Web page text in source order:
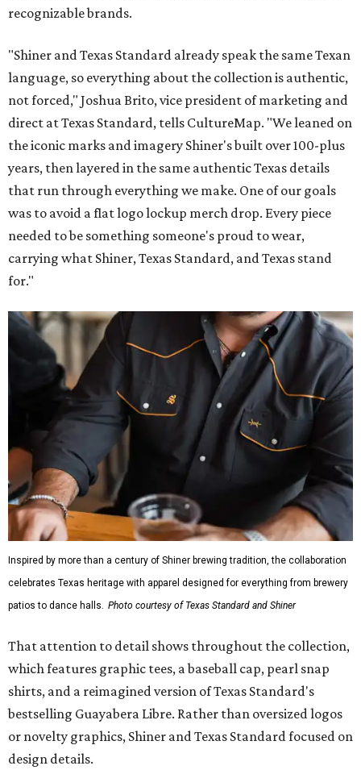
recognizable brands.
"Shiner and Texas Standard already speak the same Texan
language, so everything about the collection is authentic,
not forced," Joshua Brito, vice president of marketing and
direct at Texas Standard, tells CultureMap. "We leaned on
the iconic marks and imagery Shiner's built over 100-plus
years, then layered in the same authentic Texas details
that run through everything we make. One of our goals
was to avoid a flat logo lockup merch drop. Every piece
needed to be something someone's proud to wear,
carrying what Shiner, Texas Standard, and Texas stand
for."
Inspired by more than a century of Shiner brewing tradition, the collaboration
celebrates Texas heritage with apparel designed for everything from brewery
patios to dance halls. Photo courtesy of Texas Standard and Shiner
That attention to detail shows throughout the collection,
which features graphic tees, a baseball cap, pearl snap
shirts, and a reimagined version of Texas Standard's
bestselling Guayabera Libre. Rather than oversized logos
or novelty graphics, Shiner and Texas Standard focused on
design details.